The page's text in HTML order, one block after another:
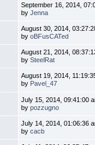
September 16, 2014,
byJenna
August 30, 2014,
byoBFusCATed
August 21, 2014,
bySteelRat
August 19, 2014,
by Pavel_47
July 15, 2014, 09:41:00
bypozzugno
July 14, 2014, 01:06:36
bycacb